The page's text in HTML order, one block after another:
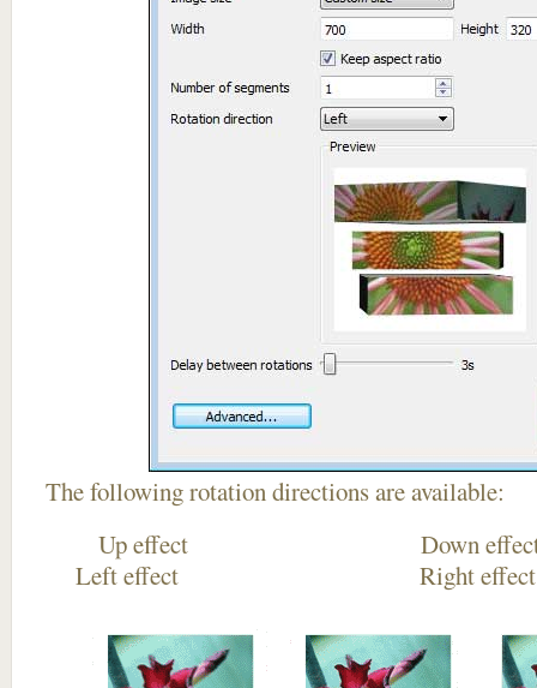
The following rotation directions are available:
Up effect
Left effect Right